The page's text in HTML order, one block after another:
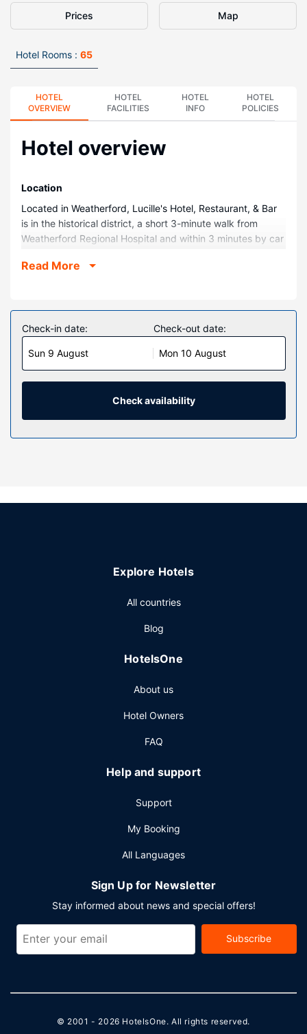
Prices Map
Hotel Rooms : 65
HOTEL
OVERVIEW
HOTEL
FACILITIES
HOTEL
INFO
HOTEL
POLICIES
Hotel overview
Location
Located in Weatherford, Lucille's Hotel, Restaurant, & Bar
is in the historical district, a short 3-minute walk from
Weatherford Regional Hospital and within 3 minutes by car
(2.8 km) from Heartland of America and 2 mi (3.2 km) from
Make yourself at home in one of the 65 individually
decorated guestrooms, featuring refrigerators and flat-
screen televisions. Your pillowtop bed comes with down
comforters and premium bedding. Complimentary wired
and wireless internet access keeps you connected, and
satellite programming provides entertainment. Private
bathrooms have complimentary toiletries and hair dryers.
Property Amenity
Additional features at this hotel include discounted use of
Satisfy your appetite with American cuisine at Lucille's
Dining is also available at the coffee shop/cafe. A
access, a 24-hour business center, and dry
Weatherford? This hotel has 1500 square feet (139 square
meters) of space consisting of conference space and
Read More
Check-in date:
Sun 9 August
Check-out date:
Mon 10 August
Check availability
Explore Hotels
All countries
Blog
HotelsOne
About us
Hotel Owners
FAQ
Help and support
Support
My Booking
All Languages
Sign Up for Newsletter
Stay informed about news and special offers!
Subscribe
© 2001 - 2026 HotelsOne. All rights reserved.